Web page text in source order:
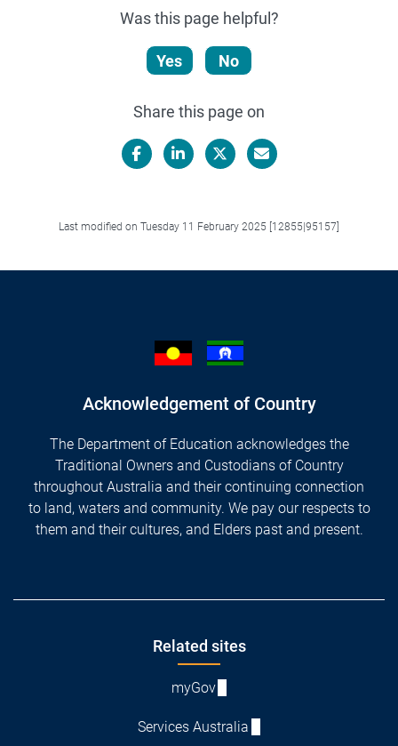
Was this page helpful?
Yes No
Share this page on
Last modified on Tuesday 11 February 2025 [12855|95157]
Acknowledgement of Country
The Department of Education acknowledges the
Traditional Owners and Custodians of Country
throughout Australia and their continuing connection
to land, waters and community. We pay our respects to
them and their cultures, and Elders past and present.
Related sites
myGov
Services Australia